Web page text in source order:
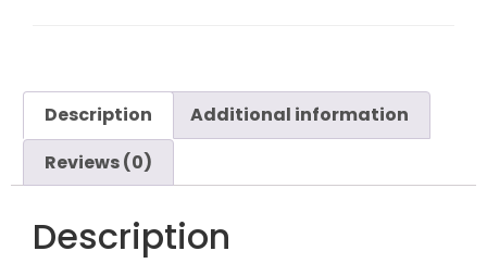
Description
Additional information
Reviews (0)
Description